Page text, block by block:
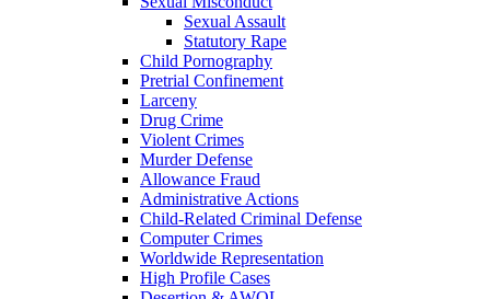
Sexual Assault
Statutory Rape
Child Pornography
Pretrial Confinement
Larceny
Drug Crime
Violent Crimes
Murder Defense
Allowance Fraud
Administrative Actions
Child-Related Criminal Defense
Computer Crimes
Worldwide Representation
High Profile Cases